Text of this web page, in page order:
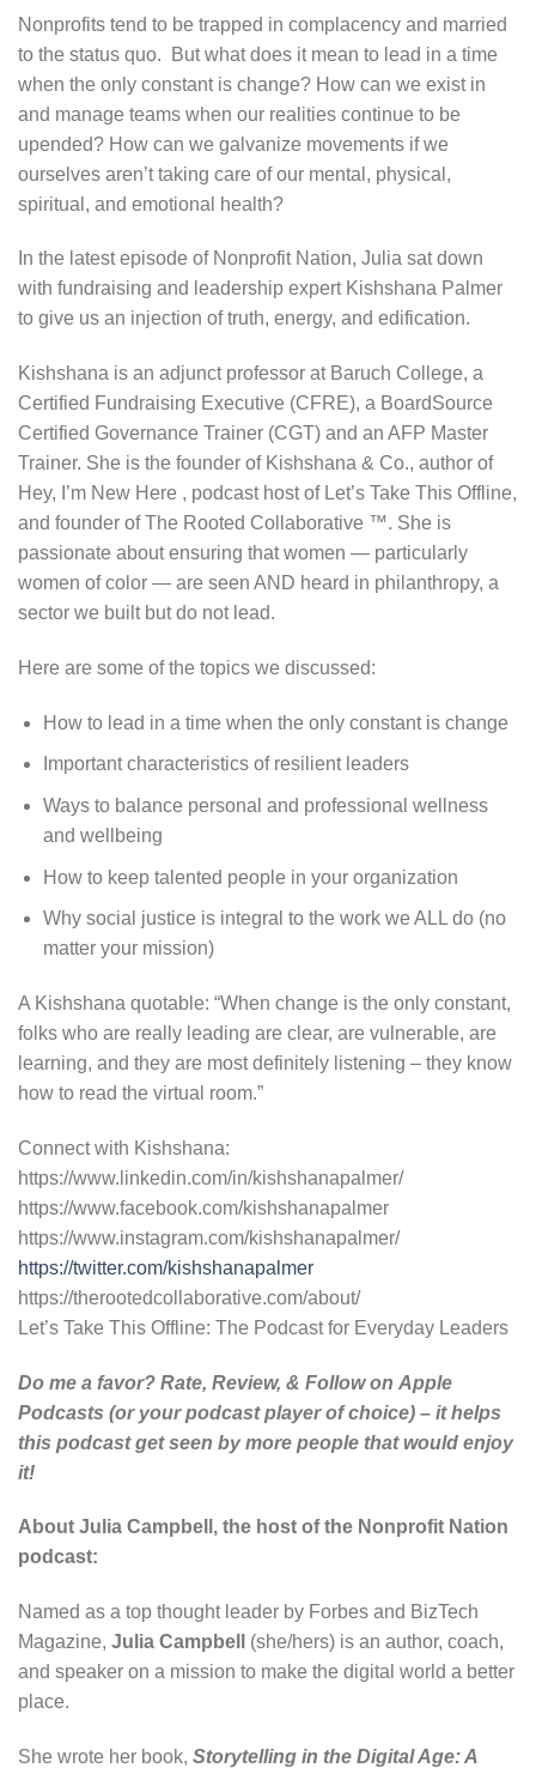
Nonprofits tend to be trapped in complacency and married
to the status quo. But what does it mean to lead in a time
when the only constant is change? How can we exist in
and manage teams when our realities continue to be
upended? How can we galvanize movements if we
ourselves aren’t taking care of our mental, physical,
spiritual, and emotional health?
In the latest episode of Nonprofit Nation, Julia sat down
with fundraising and leadership expert Kishshana Palmer
to give us an injection of truth, energy, and edification.
Kishshana is an adjunct professor at Baruch College, a
Certified Fundraising Executive (CFRE), a BoardSource
Certified Governance Trainer (CGT) and an AFP Master
Trainer. She is the founder of Kishshana & Co., author of
Hey, I’m New Here , podcast host of Let’s Take This Offline,
and founder of The Rooted Collaborative ™. She is
passionate about ensuring that women — particularly
women of color — are seen AND heard in philanthropy, a
sector we built but do not lead.
Here are some of the topics we discussed:
How to lead in a time when the only constant is change
Important characteristics of resilient leaders
Ways to balance personal and professional wellness
and wellbeing
How to keep talented people in your organization
Why social justice is integral to the work we ALL do (no
matter your mission)
A Kishshana quotable: “When change is the only constant,
folks who are really leading are clear, are vulnerable, are
learning, and they are most definitely listening – they know
how to read the virtual room.”
Connect with Kishshana:
https://www.linkedin.com/in/kishshanapalmer/
https://www.facebook.com/kishshanapalmer
https://www.instagram.com/kishshanapalmer/
https://twitter.com/kishshanapalmer
https://therootedcollaborative.com/about/
Let’s Take This Offline: The Podcast for Everyday Leaders
Do me a favor? Rate, Review, & Follow on Apple
Podcasts (or your podcast player of choice) – it helps
this podcast get seen by more people that would enjoy
it!
About Julia Campbell, the host of the Nonprofit Nation
podcast:
Named as a top thought leader by Forbes and BizTech
Magazine, Julia Campbell
(she/hers) is an author, coach,
and speaker on a mission to make the digital world a better
place.
She wrote her book, Storytelling in the Digital Age: A